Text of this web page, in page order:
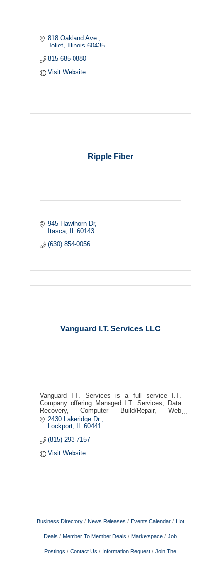
818 Oakland Ave.
Joliet
Illinois 60435
815-685-0880
Visit Website
Ripple Fiber
945 Hawthorn Dr
Itasca
IL 60143
(630) 854-0056
Vanguard I.T. Services LLC
Vanguard I.T. Services is a full service I.T.
Company offering Managed I.T. Services, Data
Recovery, Computer Build/Repair, Web
Desing/Hosting, Security Camera's, Remote &
On-Site Support, and more!
2430 Lakeridge Dr.
Lockport
60441
(815) 293-7157
Visit Website
Business Directory News Releases Events Calendar Hot
Deals Member To Member Deals Marketspace Job
Postings Contact Us Information Request Join The